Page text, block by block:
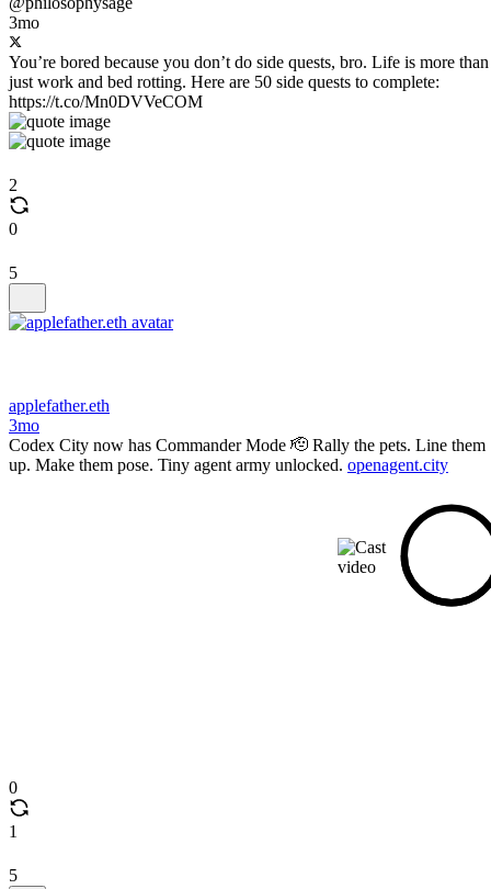
3mo
You’re bored because you don’t do side quests, bro. Life is more than
just work and bed rotting. Here are 50 side quests to complete:
https://t.co/Mn0DVVeCOM
2
0
5
applefather.eth
3mo
Codex City now has Commander Mode 🫡 Rally the pets. Line them
up. Make them pose. Tiny agent army unlocked. openagent.city
0
1
5